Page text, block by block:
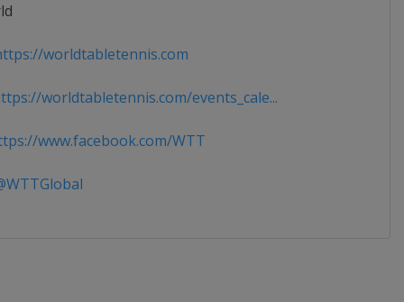
worldtabletennis.com
worldtabletennis.com/events_cale...
www.facebook.com/WTT